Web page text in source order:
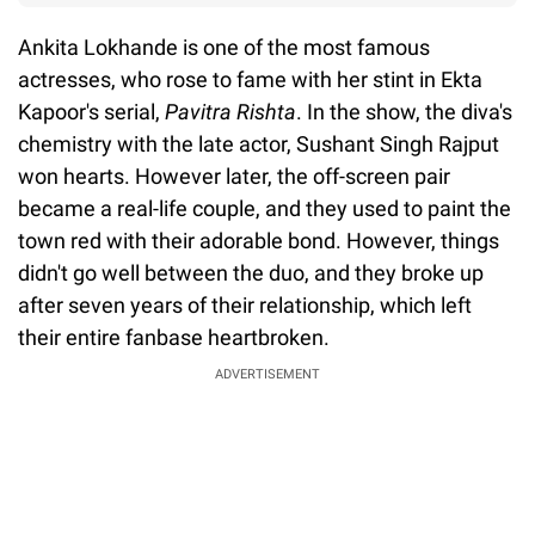
Ankita Lokhande is one of the most famous
actresses, who rose to fame with her stint in Ekta
Kapoor's serial, Pavitra Rishta. In the show, the diva's
chemistry with the late actor, Sushant Singh Rajput
won hearts. However later, the off-screen pair
became a real-life couple, and they used to paint the
town red with their adorable bond. However, things
didn't go well between the duo, and they broke up
after seven years of their relationship, which left
their entire fanbase heartbroken.
ADVERTISEMENT